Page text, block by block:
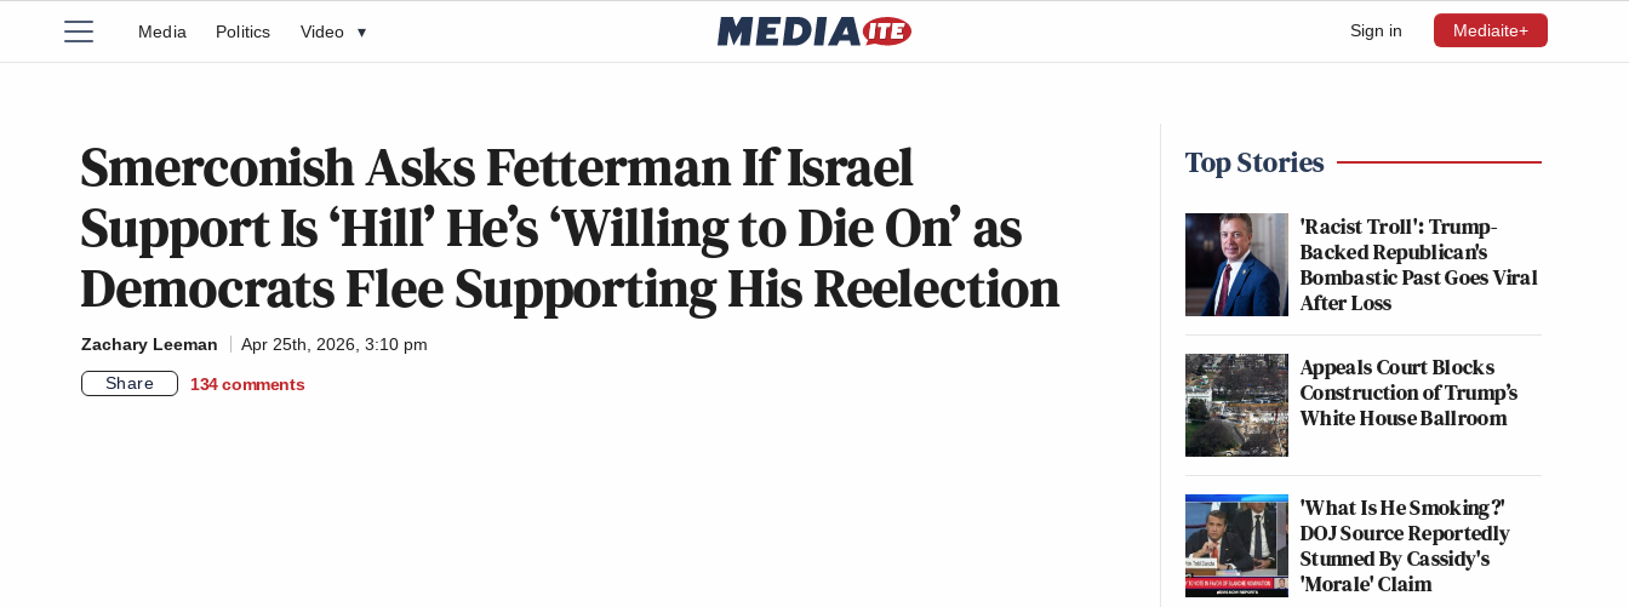
Sign in Mediaite+
Media Politics Video ▾
Smerconish Asks Fetterman If Israel
Support Is ‘Hill’ He’s ‘Willing to Die On’ as
Democrats Flee Supporting His Reelection
Zachary Leeman
Apr 25th, 2026, 3:10 pm
Share
134 comments
Top Stories
'Racist Troll': Trump-
Backed Republican's
Bombastic Past Goes Viral
After Loss
Appeals Court Blocks
Construction of Trump’s
White House Ballroom
'What Is He Smoking?'
DOJ Source Reportedly
Stunned By Cassidy's
'Morale' Claim